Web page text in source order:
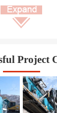
Project